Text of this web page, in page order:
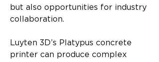
but also opportunities for industry
collaboration.
Luyten 3D’s Platypus concrete
printer can produce complex